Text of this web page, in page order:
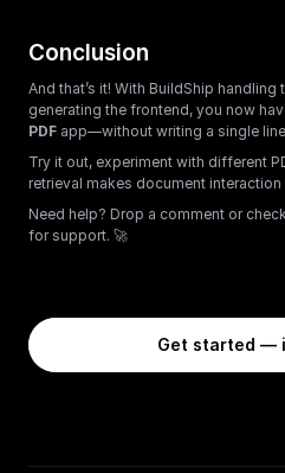
Conclusion
And that’s it! With BuildShip
generating the frontend, you now
PDF app—without writing a single
Try it out, experiment with different
retrieval makes document
Need help? Drop a comment or
for support. 🚀
Get started —